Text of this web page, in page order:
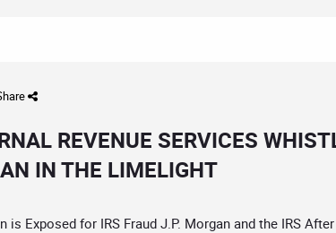
REVENUE SERVICES
IN THE LIMELIGHT
is Exposed for IRS Fraud J.P. Morgan and the IRS